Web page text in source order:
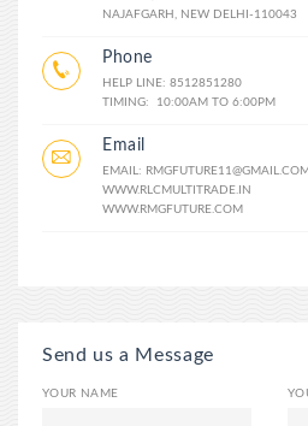
NAJAFGARH, NEW DELHI-110043
Phone
HELP LINE: 8512851280
TIMING: 10:00AM TO 6:00PM
Email
EMAIL: RMGFUTURE11@GMAIL.COM
WWW.RLCMULTITRADE.IN
WWW.RMGFUTURE.COM
Send us a Message
YOUR NAME